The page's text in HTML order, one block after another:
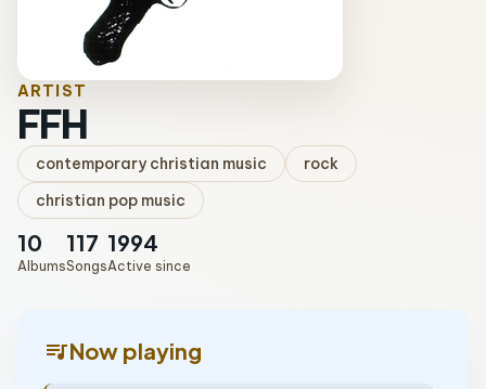
ARTIST
FFH
contemporary christian music
rock
christian pop music
10
Albums
117
Songs
1994
Active since
queue_musicNow playing